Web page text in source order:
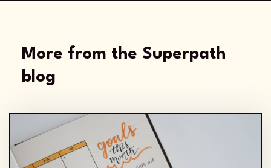
More from the Superpath
blog